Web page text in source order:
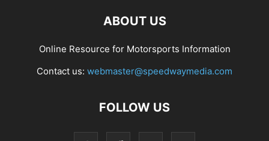
ABOUT US
Online Resource for Motorsports Information
Contact us: webmaster@speedwaymedia.com
FOLLOW US